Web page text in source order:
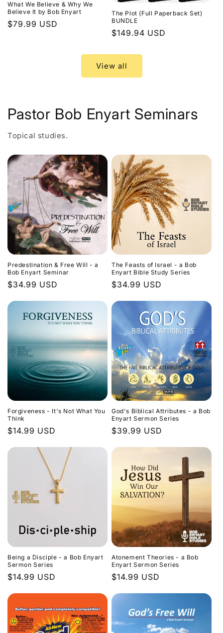
What We Believe & Why We
Believe It by Bob Enyart
Regular
$79.99 USD
The Plot (Full Paperback Set)
BUNDLE
Regular
$149.94 USD
View all
Pastor Bob Enyart Seminars
Topical studies.
Predestination & Free Will - a
Bob Enyart Seminar
Regular
$34.99 USD
The Feasts of Israel - a Bob
Enyart Bible Study Series
Regular
$34.99 USD
Forgiveness - It's Not What You
Think
Regular
$14.99 USD
God's Biblical Attributes - a Bob
Enyart Sermon Series
Regular
$39.99 USD
Being a Disciple - a Bob Enyart
Sermon Series
Regular
$14.99 USD
Atonement Theories - a Bob
Enyart Sermon Series
Regular
$14.99 USD